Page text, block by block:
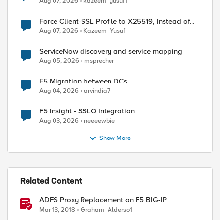
by
Force Client-SSL Profile to X25519, Instead of
Post-Quantum Cryptography
Aug 07, 2026 Kazeem_Yusuf
ServiceNow discovery and service mapping
Aug 05, 2026 msprecher
F5 Migration between DCs
Aug 04, 2026 arvindia7
F5 Insight - SSLO Integration
Aug 03, 2026 neeeewbie
Show More
Related Content
ADFS Proxy Replacement on F5 BIG-IP
Mar 13, 2018 Graham_Alderso1